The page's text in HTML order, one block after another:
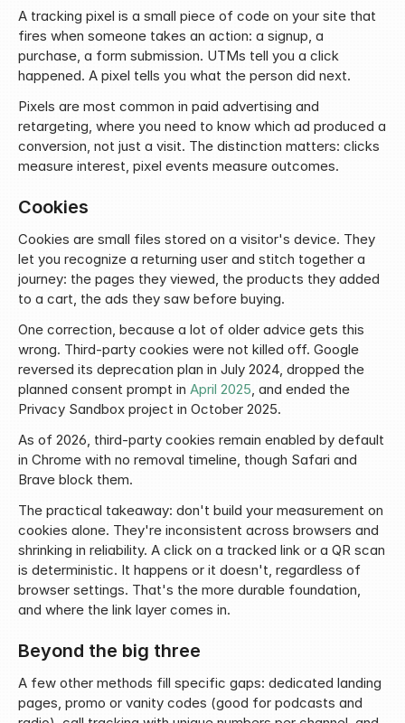
A tracking pixel is a small piece of code on your site that
fires when someone takes an action: a signup, a
purchase, a form submission. UTMs tell you a click
happened. A pixel tells you what the person did next.
Pixels are most common in paid advertising and
retargeting, where you need to know which ad produced a
conversion, not just a visit. The distinction matters: clicks
measure interest, pixel events measure outcomes.
Cookies
Cookies are small files stored on a visitor's device. They
let you recognize a returning user and stitch together a
journey: the pages they viewed, the products they added
to a cart, the ads they saw before buying.
One correction, because a lot of older advice gets this
wrong. Third-party cookies were not killed off. Google
reversed its deprecation plan in July 2024, dropped the
planned consent prompt in April 2025, and ended the
Privacy Sandbox project in October 2025.
As of 2026, third-party cookies remain enabled by default
in Chrome with no removal timeline, though Safari and
Brave block them.
The practical takeaway: don't build your measurement on
cookies alone. They're inconsistent across browsers and
shrinking in reliability. A click on a tracked link or a QR scan
is deterministic. It happens or it doesn't, regardless of
browser settings. That's the more durable foundation,
and where the link layer comes in.
Beyond the big three
A few other methods fill specific gaps: dedicated landing
pages, promo or vanity codes (good for podcasts and